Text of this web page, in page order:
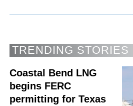
TRENDING STORIES
Coastal Bend LNG
begins FERC
permitting for Texas